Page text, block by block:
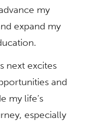
my
expand my
next excites
and
my life’s
especially